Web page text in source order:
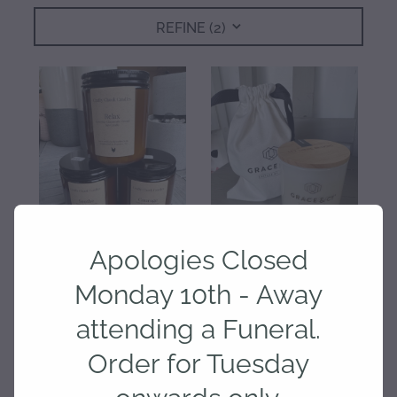
REFINE (2)
Crafty Chook Candles -
Soothe, Relax and Courage
$35.00
Grace and Co Candles
Assorted
$30.00
Apologies Closed
Monday 10th - Away
attending a Funeral.
Order for Tuesday